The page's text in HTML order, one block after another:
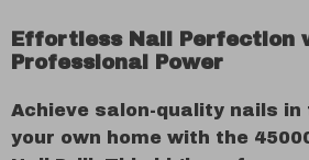
Effortless Nail Perfection
Professional Power
Achieve salon-quality nails
your own home with the